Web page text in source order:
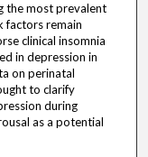
the most prevalent
factors remain
clinical insomnia
in depression in
on perinatal
to clarify
during
as a potential